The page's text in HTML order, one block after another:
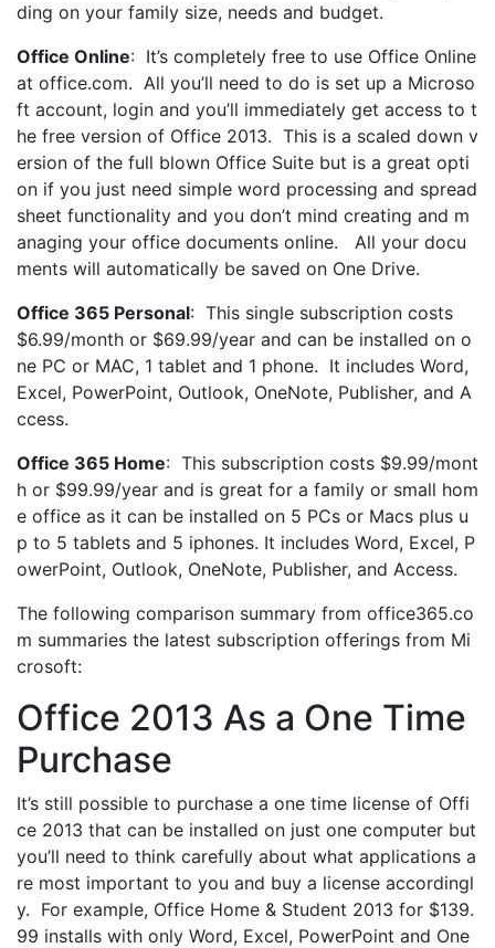
ding on your family size, needs and budget.
Office Online: It’s completely free to use Office Online
at office.com. All you’ll need to do is set up a Microso
ft account, login and you’ll immediately get access to t
he free version of Office 2013. This is a scaled down v
ersion of the full blown Office Suite but is a great opti
on if you just need simple word processing and spread
sheet functionality and you don’t mind creating and m
anaging your office documents online. All your docu
ments will automatically be saved on One Drive.
Office 365 Personal: This single subscription costs
$6.99/month or $69.99/year and can be installed on o
ne PC or MAC, 1 tablet and 1 phone. It includes Word,
Excel, PowerPoint, Outlook, OneNote, Publisher, and A
ccess.
Office 365 Home: This subscription costs $9.99/mont
h or $99.99/year and is great for a family or small hom
e office as it can be installed on 5 PCs or Macs plus u
p to 5 tablets and 5 iphones. It includes Word, Excel, P
owerPoint, Outlook, OneNote, Publisher, and Access.
The following comparison summary from office365.co
m summaries the latest subscription offerings from Mi
crosoft:
Office 2013 As a One Time
Purchase
It’s still possible to purchase a one time license of Offi
ce 2013 that can be installed on just one computer but
you’ll need to think carefully about what applications a
re most important to you and buy a license accordingl
y. For example, Office Home & Student 2013 for $139.
99 installs with only Word, Excel, PowerPoint and One